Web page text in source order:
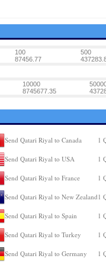
100 500
87456.77
10000
8745677.35
Send Qatari Riyal to Canada 1
Send Qatari Riyal to USA 1
Send Qatari Riyal to France 1
Send Qatari Riyal to New Zealand 1
Send Qatari Riyal to Spain 1
Send Qatari Riyal to Turkey 1
Send Qatari Riyal to Germany 1